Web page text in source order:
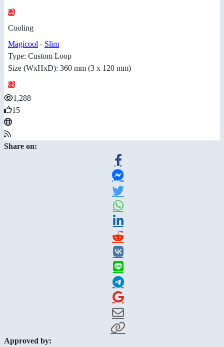
Cooling
Magicool - Slim
Type: Custom Loop
Size (WxHxD): 360 mm (3 x 120 mm)
1,288
15
Share on:
Approved by: